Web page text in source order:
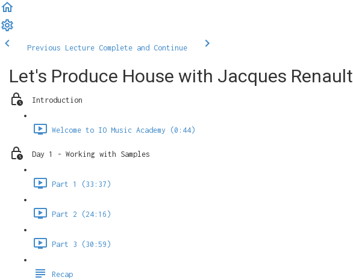
Previous Lecture Complete and Continue
Let's Produce House with Jacques Renault
Introduction
Welcome to IO Music Academy (0:44)
Day 1 - Working with Samples
Part 1 (33:37)
Part 2 (24:16)
Part 3 (30:59)
Recap